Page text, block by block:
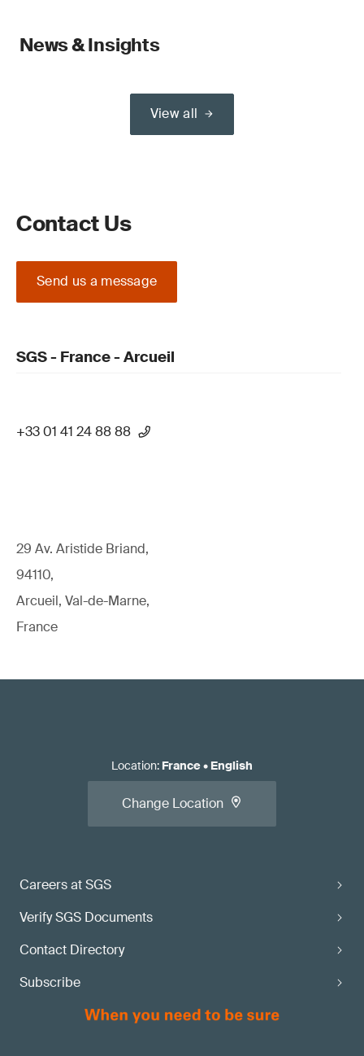
News & Insights
View all
Contact Us
Send us a message
SGS - France - Arcueil
+33 01 41 24 88 88
29 Av. Aristide Briand,
94110,
Arcueil, Val-de-Marne,
France
Careers at SGS
Verify SGS Documents
Contact Directory
Subscribe
Location: France• English
Change Location